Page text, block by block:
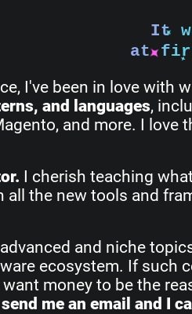
It
at
I've been in love with
and languages,
and more. I
I cherish teaching
the new tools and
and niche
ecosystem. If such
money to be the
me an email and I